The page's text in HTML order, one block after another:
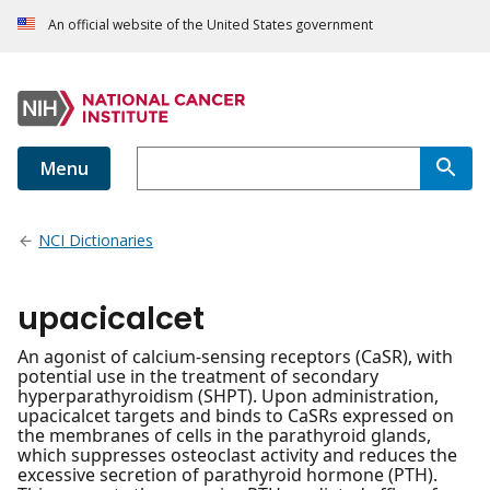
An official website of the United States government
Menu
NCI Dictionaries
upacicalcet
An agonist of calcium-sensing receptors (CaSR), with
potential use in the treatment of secondary
hyperparathyroidism (SHPT). Upon administration,
upacicalcet targets and binds to CaSRs expressed on
the membranes of cells in the parathyroid glands,
which suppresses osteoclast activity and reduces the
excessive secretion of parathyroid hormone (PTH).